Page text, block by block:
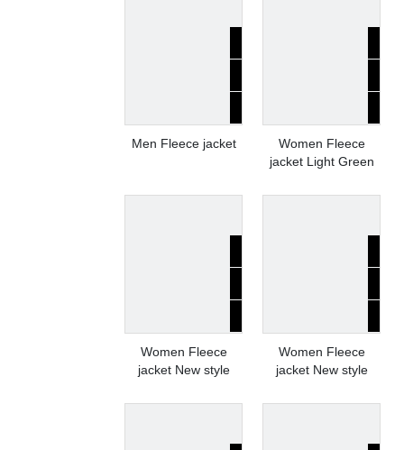
Men Fleece jacket
Women Fleece
jacket Light Green
Women Fleece
jacket New style
Women Fleece
jacket New style